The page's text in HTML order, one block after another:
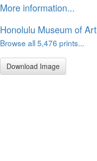
More information...
Honolulu Museum of Art
Browse all 5,476 prints...
Download Image